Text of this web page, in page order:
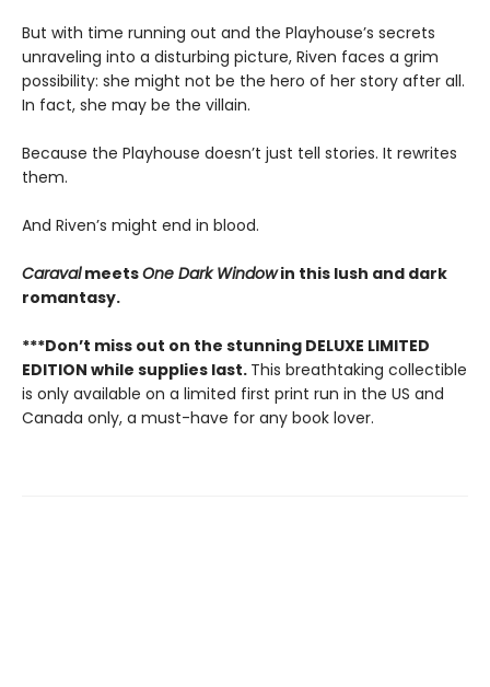
But with time running out and the Playhouse’s secrets
unraveling into a disturbing picture, Riven faces a grim
possibility: she might not be the hero of her story after all.
In fact, she may be the villain.
Because the Playhouse doesn’t just tell stories. It rewrites
them.
And Riven’s might end in blood.
CaravalmeetsOne Dark Windowin this lush and dark
romantasy.
***Don’t miss out on the stunning DELUXE LIMITED
EDITION while supplies last. This breathtaking collectible
is only available on a limited first print run in the US and
Canada only, a must-have for any book lover.